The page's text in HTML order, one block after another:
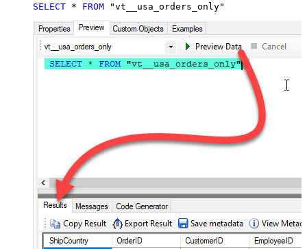
SELECT * FROM "vt__usa_orders_only"